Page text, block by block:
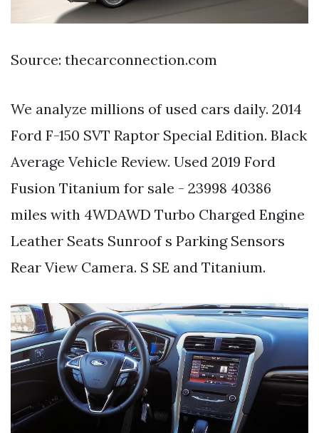
Source: thecarconnection.com
We analyze millions of used cars daily. 2014
Ford F-150 SVT Raptor Special Edition. Black
Average Vehicle Review. Used 2019 Ford
Fusion Titanium for sale - 23998 40386
miles with 4WDAWD Turbo Charged Engine
Leather Seats Sunroof s Parking Sensors
Rear View Camera. S SE and Titanium.